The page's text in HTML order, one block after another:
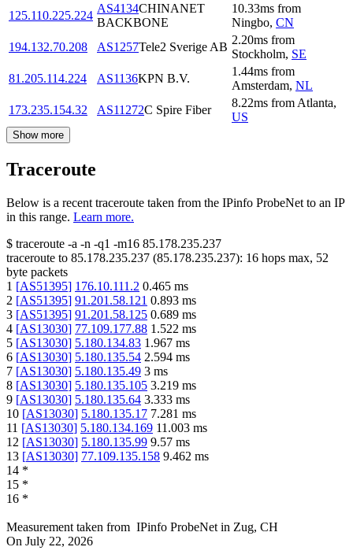
125.110.225.224
AS4134CHINANET
BACKBONE
10.33ms from
Ningbo, CN
194.132.70.208
AS1257Tele2 Sverige AB
2.20ms from
Stockholm, SE
81.205.114.224
AS1136KPN B.V.
1.44ms from
Amsterdam, NL
173.235.154.32
AS11272C Spire Fiber
8.22ms from Atlanta,
US
Show more
Traceroute
Below is a recent traceroute taken from the IPinfo ProbeNet to an IP
in this range. Learn more.
$ traceroute -a -n -q1 -m16 85.178.235.237
traceroute to 85.178.235.237 (85.178.235.237): 16 hops max, 52
byte packets
1 [AS51395] 176.10.111.2 0.465 ms
2 [AS51395] 91.201.58.121 0.893 ms
3 [AS51395] 91.201.58.125 0.689 ms
4 [AS13030] 77.109.177.88 1.522 ms
5 [AS13030] 5.180.134.83 1.967 ms
6 [AS13030] 5.180.135.54 2.594 ms
7 [AS13030] 5.180.135.49 3 ms
8 [AS13030] 5.180.135.105 3.219 ms
9 [AS13030] 5.180.135.64 3.333 ms
10 [AS13030] 5.180.135.17 7.281 ms
11 [AS13030] 5.180.134.169 11.003 ms
12 [AS13030] 5.180.135.99 9.57 ms
13 [AS13030] 77.109.135.158 9.462 ms
14 *
15 *
16 *
Measurement taken from IPinfo ProbeNet in Zug, CH
On July 22, 2026